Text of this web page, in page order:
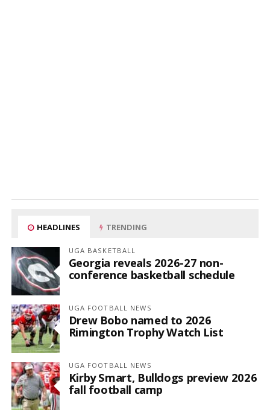
HEADLINES TRENDING
UGA BASKETBALL
Georgia reveals 2026-27 non-
conference basketball schedule
UGA FOOTBALL NEWS
Drew Bobo named to 2026
Rimington Trophy Watch List
UGA FOOTBALL NEWS
Kirby Smart, Bulldogs preview 2026
fall football camp